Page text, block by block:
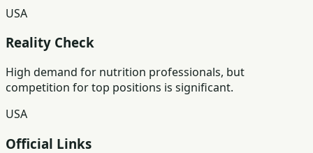
USA
Reality Check
High demand for nutrition professionals, but
competition for top positions is significant.
USA
Official Links